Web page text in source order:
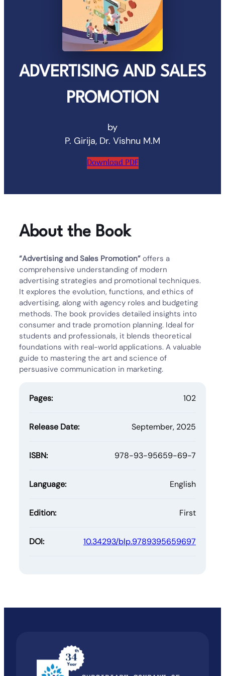
ADVERTISING AND SALES
PROMOTION
by
P. Girija, Dr. Vishnu M.M
Download PDF
About the Book
“Advertising and Sales Promotion” offers a
comprehensive understanding of modern
advertising strategies and promotional techniques.
It explores the evolution, functions, and ethics of
advertising, along with agency roles and budgeting
methods. The book provides detailed insights into
consumer and trade promotion planning. Ideal for
students and professionals, it blends theoretical
foundations with real-world applications. A valuable
guide to mastering the art and science of
persuasive communication in marketing.
Pages: 102
Release Date: September, 2025
ISBN: 978-93-95659-69-7
Language: English
Edition: First
DOI: 10.34293/blp.9789395659697